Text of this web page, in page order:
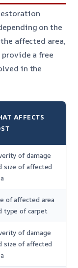
on the
affected area,
a free
in the
AFFECTS
of damage
size of affected
of affected area
type of carpet
of damage
size of affected